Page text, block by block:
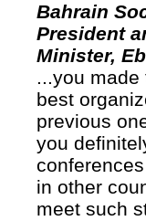
Bahrain
President
Minister,
...you
best
previous
you
in other
meet such